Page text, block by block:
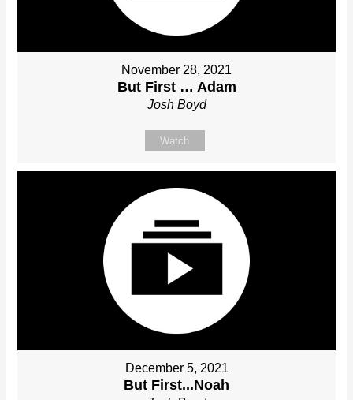
November 28, 2021
But First … Adam
Josh Boyd
Watch
December 5, 2021
But First...Noah